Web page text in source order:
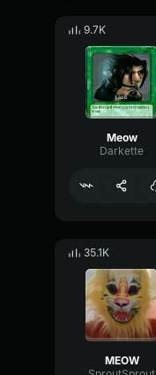
9.7K
Meow
Darkette
35.1K
MEOW